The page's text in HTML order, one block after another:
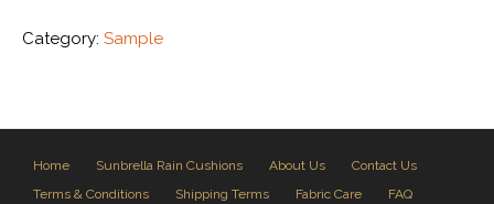
Category: Sample
Home Sunbrella Rain Cushions About Us
Contact Us
Terms & Conditions
Shipping Terms Fabric Care
FAQ